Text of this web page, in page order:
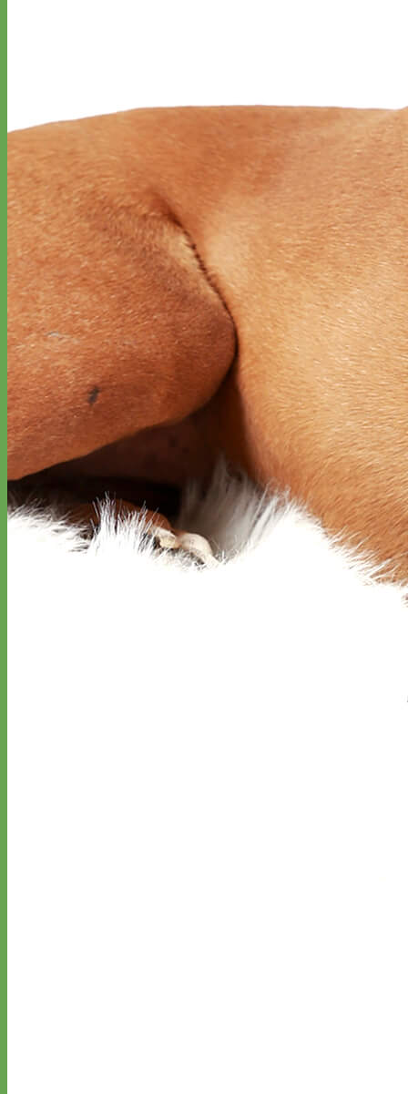
Classic
Leather
Shop All Martingale Collars
Shop by Personalization
Engraved Buckle
Engraved Nameplate
Hand Embroidery
Big Dog – Wide StandardToy Dog - Puppy
Cat
Shop by MaterialNylon Cotton CanvasReflectiveGlitter
BiothaneLeatherMartingale Chain ⛓Slip Collars Linen Laminated
Flannel
Shop All Martingale Collars